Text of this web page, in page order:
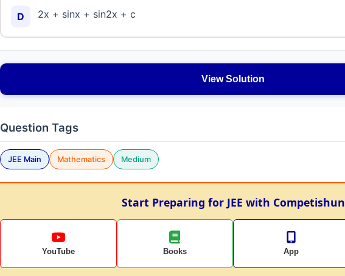
D 2x + sinx + sin2x + c
View Solution
Question Tags
JEE Main Mathematics Medium
Start Preparing for JEE with Competishun
YouTube Books App